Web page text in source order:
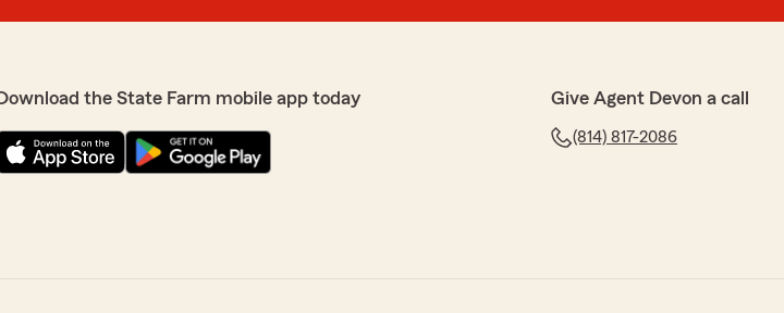
the State Farm mobile app today Give Agent Devon a call
(814) 817-2086